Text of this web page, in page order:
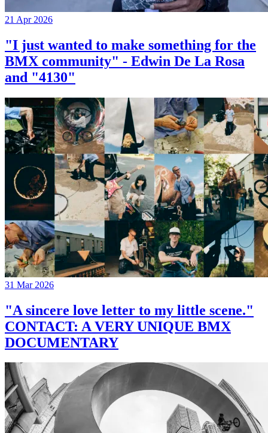
21 Apr 2026
"I just wanted to make something for the
BMX community" - Edwin De La Rosa
and "4130"
31 Mar 2026
"A sincere love letter to my little scene."
CONTACT: A VERY UNIQUE BMX
DOCUMENTARY